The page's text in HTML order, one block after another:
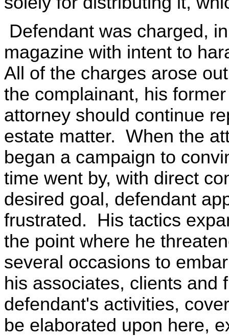
Defendant was charged,
magazine with intent to
All of the charges arose
the complainant, his
attorney should continue
estate matter. When the
began a campaign to
time went by, with direct
desired goal, defendant
frustrated. His tactics
the point where he
several occasions to
his associates, clients and
defendant's activities,
be elaborated upon here,